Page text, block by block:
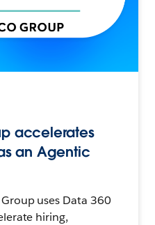
accelerates
an Agentic
uses Data 360
hiring,